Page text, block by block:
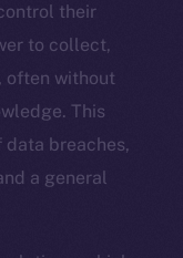
their
to collect,
often without
This
data breaches,
a general